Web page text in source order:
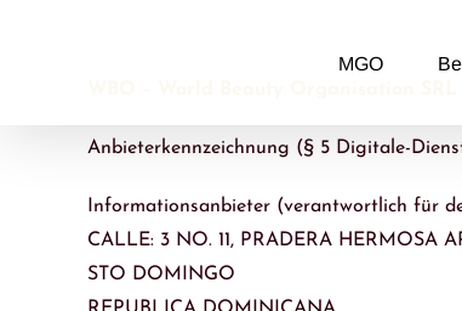
MGO
Anbieterkennzeichnung (§ 5 Digitale-
Informationsanbieter (verantwortlich für
CALLE: 3 NO. 11, PRADERA HERMOSA
STO DOMINGO